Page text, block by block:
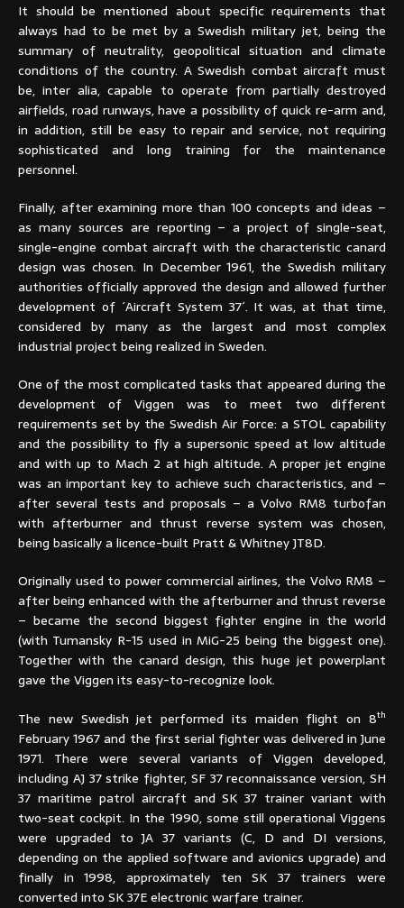
It should be mentioned about specific requirements that
always had to be met by a Swedish military jet, being the
summary of neutrality, geopolitical situation and climate
conditions of the country. A Swedish combat aircraft must
be, inter alia, capable to operate from partially destroyed
airfields, road runways, have a possibility of quick re-arm and,
in addition, still be easy to repair and service, not requiring
sophisticated and long training for the maintenance
personnel.
Finally, after examining more than 100 concepts and ideas –
as many sources are reporting – a project of single-seat,
single-engine combat aircraft with the characteristic canard
design was chosen. In December 1961, the Swedish military
authorities officially approved the design and allowed further
development of ´Aircraft System 37´. It was, at that time,
considered by many as the largest and most complex
industrial project being realized in Sweden.
One of the most complicated tasks that appeared during the
development of Viggen was to meet two different
requirements set by the Swedish Air Force: a STOL capability
and the possibility to fly a supersonic speed at low altitude
and with up to Mach 2 at high altitude. A proper jet engine
was an important key to achieve such characteristics, and –
after several tests and proposals – a Volvo RM8 turbofan
with afterburner and thrust reverse system was chosen,
being basically a licence-built Pratt & Whitney JT8D.
Originally used to power commercial airlines, the Volvo RM8 –
after being enhanced with the afterburner and thrust reverse
– became the second biggest fighter engine in the world
(with Tumansky R-15 used in MiG-25 being the biggest one).
Together with the canard design, this huge jet powerplant
gave the Viggen its easy-to-recognize look.
The new Swedish jet performed its maiden flight on 8th
February 1967 and the first serial fighter was delivered in June
1971. There were several variants of Viggen developed,
including AJ 37 strike fighter, SF 37 reconnaissance version, SH
37 maritime patrol aircraft and SK 37 trainer variant with
two-seat cockpit. In the 1990, some still operational Viggens
were upgraded to JA 37 variants (C, D and DI versions,
depending on the applied software and avionics upgrade) and
finally in 1998, approximately ten SK 37 trainers were
converted into SK 37E electronic warfare trainer.